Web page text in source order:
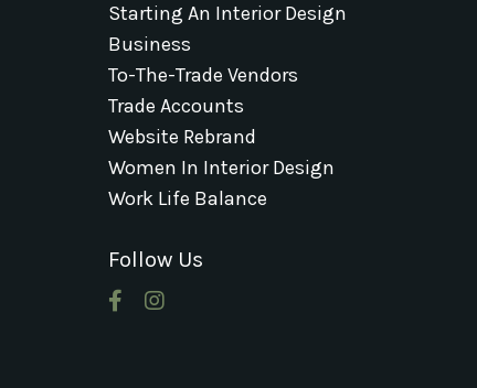
Starting An Interior Design
Business
To-The-Trade Vendors
Trade Accounts
Website Rebrand
Women In Interior Design
Work Life Balance
Follow Us